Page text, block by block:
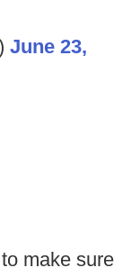
June 23,
make sure